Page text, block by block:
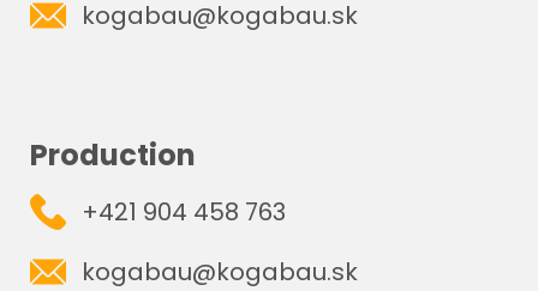
kogabau@kogabau.sk
Production
+421 904 458 763
kogabau@kogabau.sk